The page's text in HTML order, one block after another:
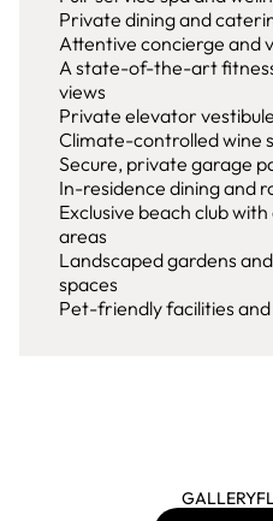
Private dining and
Attentive concierge and
A state-of-the-art
views
Private elevator
Climate-controlled wine
Secure, private garage
In-residence dining and
Exclusive beach club
areas
Landscaped gardens
spaces
Pet-friendly facilities and
GALLERY